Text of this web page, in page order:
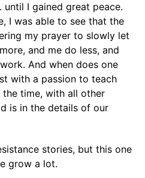
until I gained great peace.
I was able to see that the
my prayer to slowly let
and me do less, and
And when does one
with a passion to teach
the time, with all other
is in the details of our
stories, but this one
grow a lot.